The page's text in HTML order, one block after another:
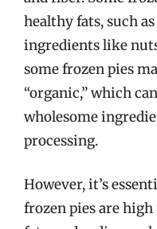
healthy fats, such
ingredients like
some frozen pies
“organic,” which
wholesome
processing.
However, it’s
frozen pies are high